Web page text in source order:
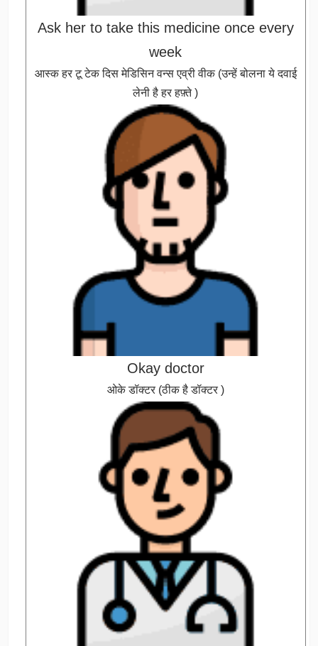
Ask her to take this medicine once every
week
आस्क हर टू टेक दिस मेडिसिन वन्स एव्री वीक (उन्हें बोलना ये दवाई
लेनी है हर हफ़्ते )
Okay doctor
ओके डॉक्टर (ठीक है डॉक्टर )